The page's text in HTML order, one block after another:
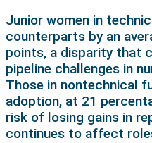
Junior women in
counterparts by an
points, a disparity that
pipeline challenges in
Those in nontechnical
adoption, at 21
risk of losing gains in
continues to affect